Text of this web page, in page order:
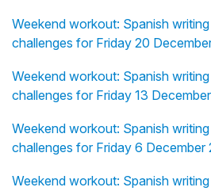
Weekend workout: Spanish
challenges for Friday 20
Weekend workout: Spanish
challenges for Friday 13
Weekend workout: Spanish
challenges for Friday 6 December
Weekend workout: Spanish